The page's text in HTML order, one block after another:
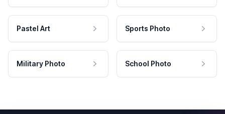
Pastel Art Sports Photo
Military Photo School Photo